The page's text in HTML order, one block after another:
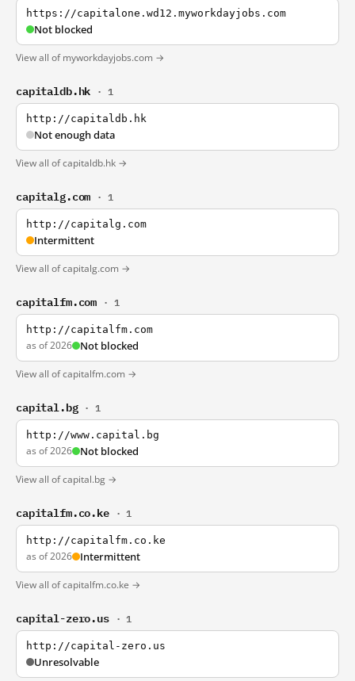
https://capitalone.wd12.myworkdayjobs.com
Not blocked
View all of myworkdayjobs.com →
capitaldb.hk · 1
http://capitaldb.hk
Not enough data
View all of capitaldb.hk →
capitalg.com · 1
http://capitalg.com
Intermittent
View all of capitalg.com →
capitalfm.com · 1
http://capitalfm.com
as of 2026 Not blocked
View all of capitalfm.com →
capital.bg · 1
http://www.capital.bg
as of 2026 Not blocked
View all of capital.bg →
capitalfm.co.ke · 1
http://capitalfm.co.ke
as of 2026 Intermittent
View all of capitalfm.co.ke →
capital-zero.us · 1
http://capital-zero.us
Unresolvable